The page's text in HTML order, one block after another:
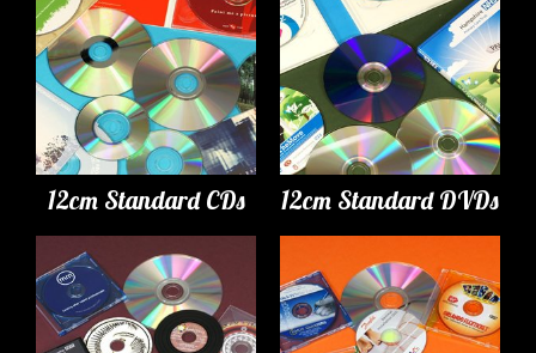
12cm Standard CDs 12cm Standard DVDs